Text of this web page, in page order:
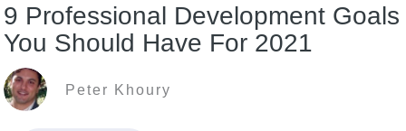
9 Professional Development Goals
You Should Have For 2021
Peter Khoury